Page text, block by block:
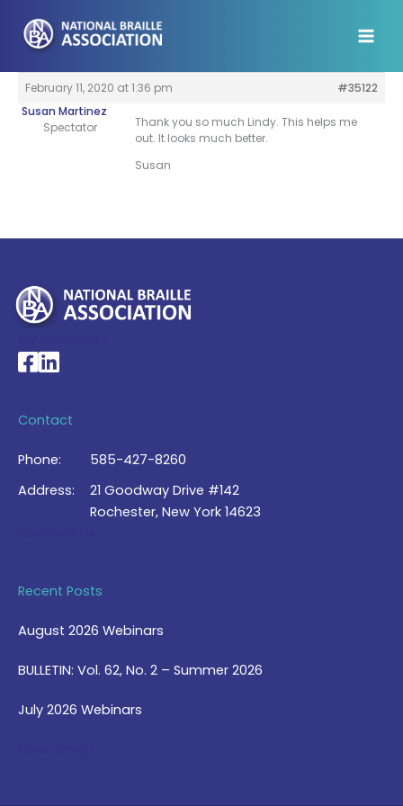
content
February 11, 2020 at 1:36 pm
#35122
Susan Martinez
Spectator
Thank you so much Lindy. This helps me
out. It looks much better.
Susan
National Braille Association's Facebook page
National Braille Association's LinkedIn page
Contact
Phone:
585-427-8260
Address:
21 Goodway Drive #142
Rochester, New York 14623
Recent Posts
August 2026 Webinars
BULLETIN: Vol. 62, No. 2 – Summer 2026
July 2026 Webinars